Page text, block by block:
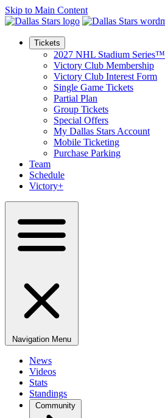
Skip to Main Content
Tickets
2027 NHL Stadium Series™
Victory Club Membership
Victory Club Interest Form
Single Game Tickets
Partial Plan
Group Tickets
Special Offers
My Dallas Stars Account
Mobile Ticketing
Purchase Parking
Team
Schedule
Victory+
Navigation Menu
News
Videos
Stats
Standings
Community